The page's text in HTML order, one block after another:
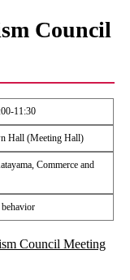
Council
11:30
Hall (Meeting Hall)
Commerce and
Council Meeting